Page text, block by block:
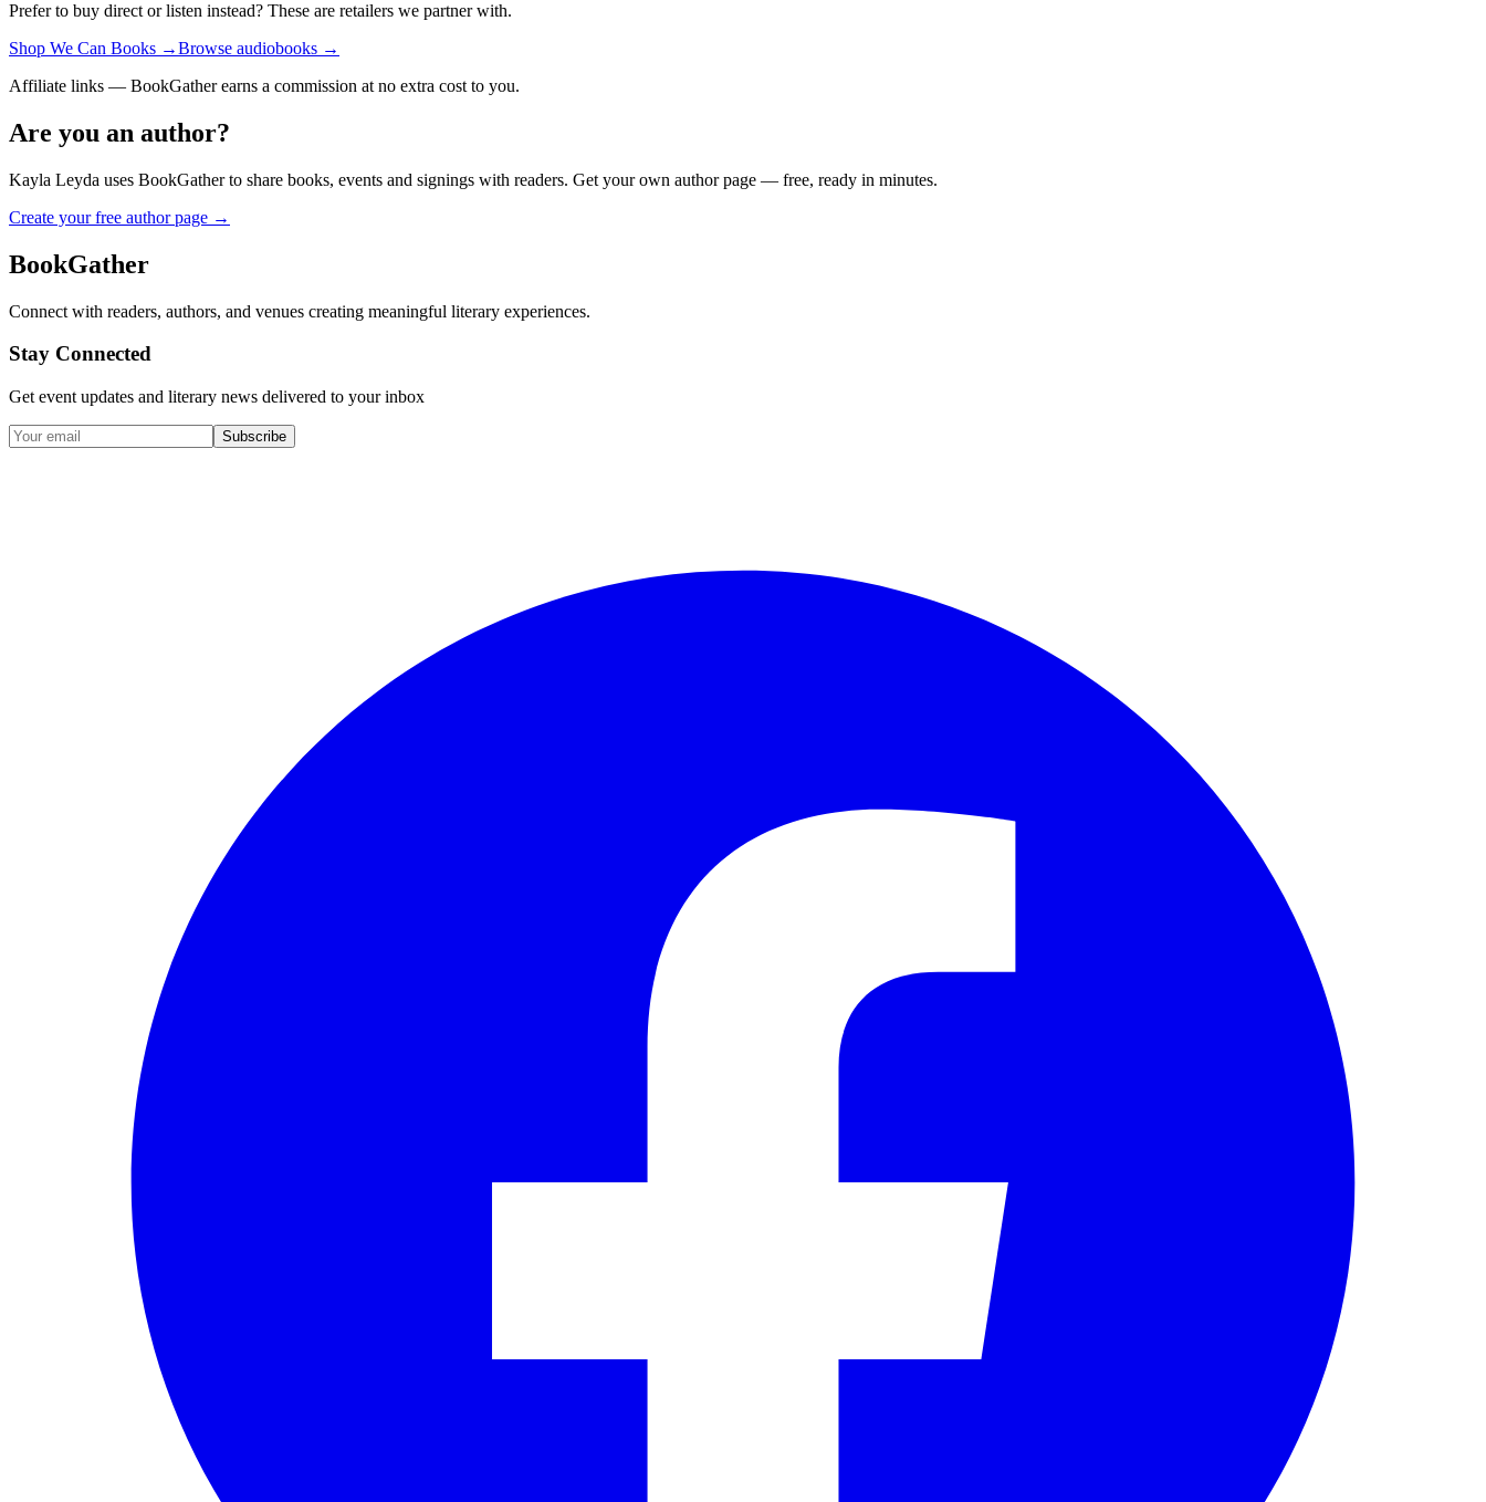
Prefer to buy direct or listen instead? These are retailers we partner with.
Shop We Can Books →Browse audiobooks →
Affiliate links — BookGather earns a commission at no extra cost to you.
Are you an author?
Kayla Leyda uses BookGather to share books, events and signings with readers. Get your own author page — free, ready in minutes.
Create your free author page →
BookGather
Connect with readers, authors, and venues creating meaningful literary experiences.
Stay Connected
Get event updates and literary news delivered to your inbox
Subscribe